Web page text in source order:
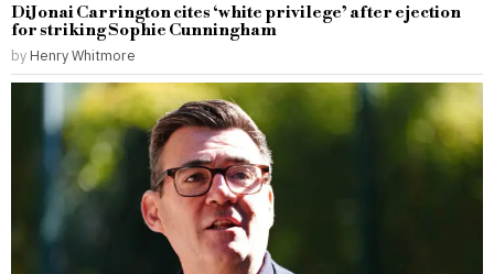
DiJonai Carrington cites ‘white privilege’ after ejection
for striking Sophie Cunningham
by Henry Whitmore